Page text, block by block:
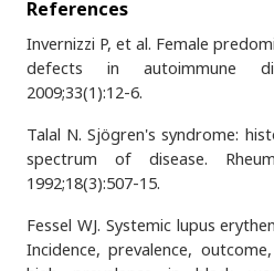
References
Invernizzi P, et al. Female
defects in autoimmune
2009;33(1):12-6.
Talal N. Sjögren's syndrome:
spectrum of disease.
1992;18(3):507-15.
Fessel WJ. Systemic lupus
Incidence, prevalence,